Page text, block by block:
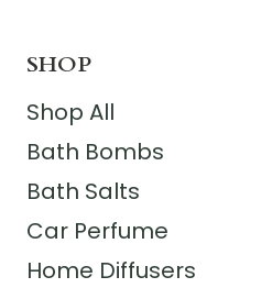
SHOP
Shop All
Bath Bombs
Bath Salts
Car Perfume
Home Diffusers